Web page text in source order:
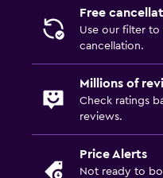
Free
Use our filter
cancellation.
Millions of
Check ratings
reviews.
Price Alerts
Not ready to